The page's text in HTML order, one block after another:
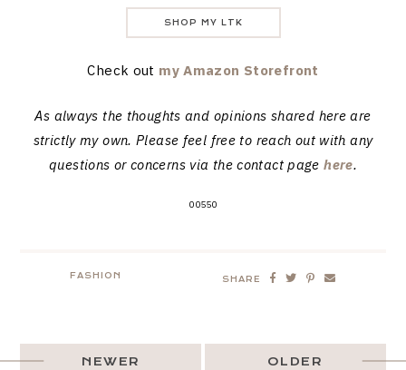
SHOP MY LTK
Check out my Amazon Storefront
As always the thoughts and opinions shared here are
strictly my own. Please feel free to reach out with any
questions or concerns via the contact pagehere.
00550
FASHION SHARE
OLDER
NEWER